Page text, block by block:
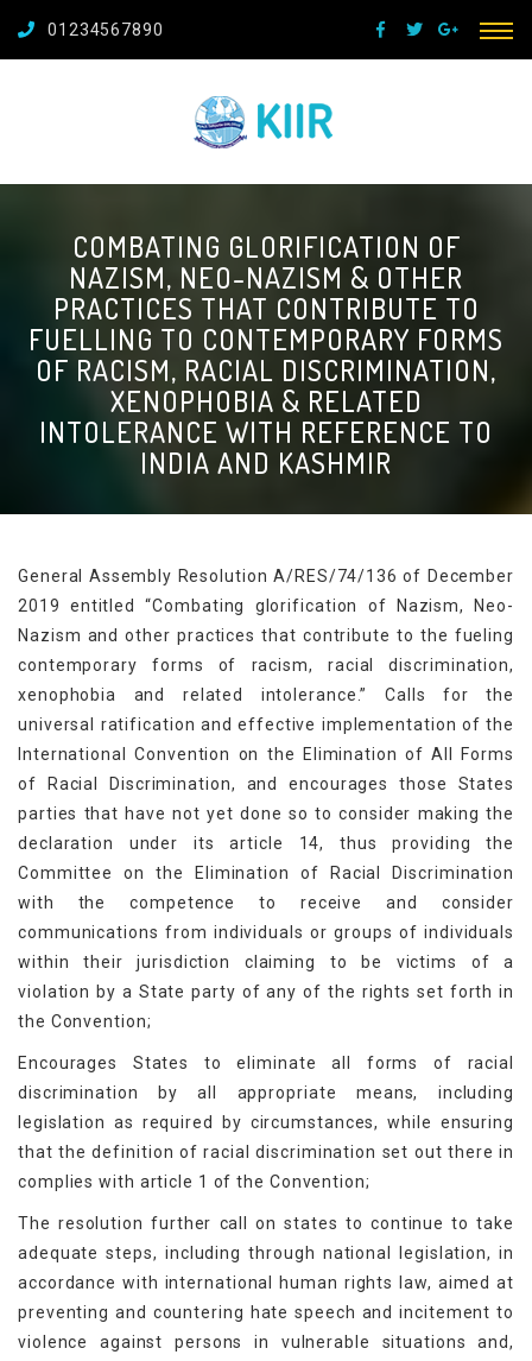
01234567890
COMBATING GLORIFICATION OF
NAZISM, NEO-NAZISM & OTHER
PRACTICES THAT CONTRIBUTE TO
FUELLING TO CONTEMPORARY FORMS
OF RACISM, RACIAL DISCRIMINATION,
XENOPHOBIA & RELATED
INTOLERANCE WITH REFERENCE TO
INDIA AND KASHMIR
General Assembly Resolution A/RES/74/136 of December
2019 entitled “Combating glorification of Nazism, Neo-
Nazism and other practices that contribute to the fueling
contemporary forms of racism, racial discrimination,
xenophobia and related intolerance.” Calls for the
universal ratification and effective implementation of the
International Convention on the Elimination of All Forms
of Racial Discrimination, and encourages those States
parties that have not yet done so to consider making the
declaration under its article 14, thus providing the
Committee on the Elimination of Racial Discrimination
with the competence to receive and consider
communications from individuals or groups of individuals
within their jurisdiction claiming to be victims of a
violation by a State party of any of the rights set forth in
the Convention;
Encourages States to eliminate all forms of racial
discrimination by all appropriate means, including
legislation as required by circumstances, while ensuring
that the definition of racial discrimination set out there in
complies with article 1 of the Convention;
The resolution further call on states to continue to take
adequate steps, including through national legislation, in
accordance with international human rights law, aimed at
preventing and countering hate speech and incitement to
violence against persons in vulnerable situations and,